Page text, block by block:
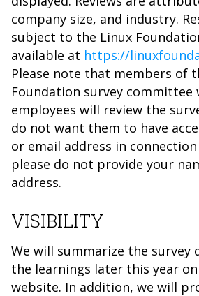
company size, and industry.
subject to the Linux
available at https://
Please note that members of
Foundation survey committee
employees will review the
do not want them to have
or email address in
please do not provide your
address.
VISIBILITY
We will summarize the survey
the learnings later this year on
website. In addition, we will